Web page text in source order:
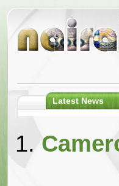
Latest News